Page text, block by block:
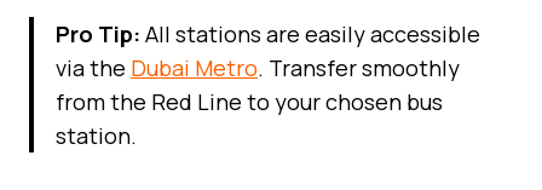
Pro Tip: All stations are easily accessible
via the Dubai Metro. Transfer smoothly
from the Red Line to your chosen bus
station.